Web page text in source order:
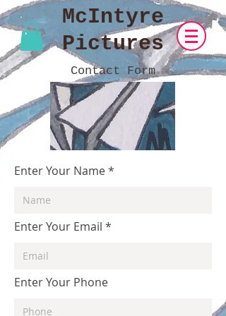
McIntyre
Pictures
Contact Form
Enter Your Name
Enter Your Email
Enter Your Phone